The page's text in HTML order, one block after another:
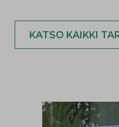
KATSO KAIKKI